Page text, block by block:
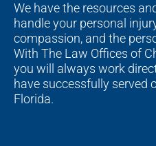
We have the resources
handle your personal
compassion, and the
With The Law Offices of
you will always work
have successfully served
Florida.